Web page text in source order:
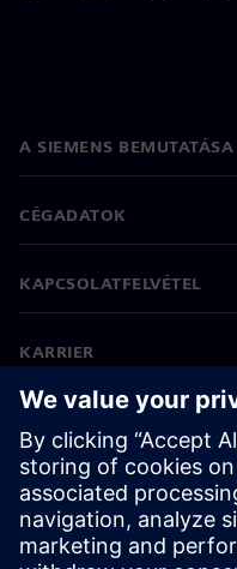
A SIEMENS BEMUTATÁSA
CÉGADATOK
KAPCSOLATFELVÉTEL
KARRIER
©Siemens 2026
Vállalati információk
Adatvédelmi nyilatkozat